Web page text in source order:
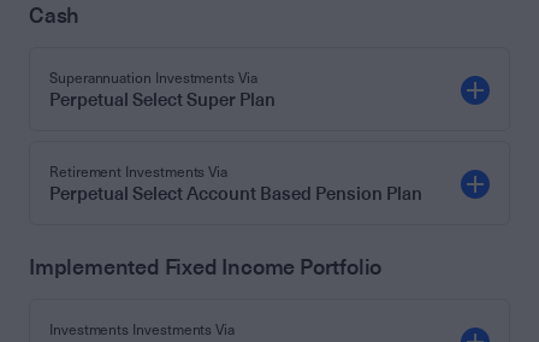
Cash
Superannuation Investments Via
Perpetual Select Super Plan
Retirement Investments Via
Perpetual Select Account Based Pension Plan
Implemented Fixed Income Portfolio
Investments Investments Via